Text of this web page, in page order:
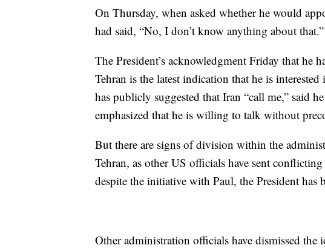
On Thursday, when asked whether he would
had said, “No, I don’t know anything about that.”
The President’s acknowledgment Friday that he
Tehran is the latest indication that he is
has publicly suggested that Iran “call me,” said
emphasized that he is willing to talk without
But there are signs of division within the
Tehran, as other US officials have sent
despite the initiative with Paul, the President has
Other administration officials have dismissed the